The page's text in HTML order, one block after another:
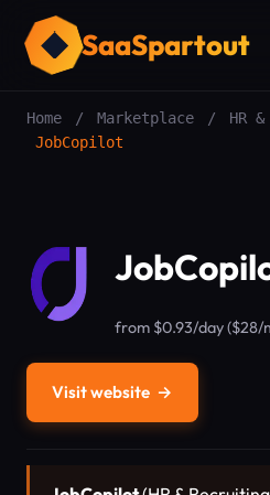
SaaSpartout
Home / Marketplace / HR
JobCopilot
from $0.93/day ($28/
Visit website →